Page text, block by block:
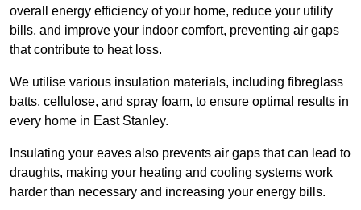
overall energy efficiency of your home, reduce your utility
bills, and improve your indoor comfort, preventing air gaps
that contribute to heat loss.
We utilise various insulation materials, including fibreglass
batts, cellulose, and spray foam, to ensure optimal results in
every home in East Stanley.
Insulating your eaves also prevents air gaps that can lead to
draughts, making your heating and cooling systems work
harder than necessary and increasing your energy bills.